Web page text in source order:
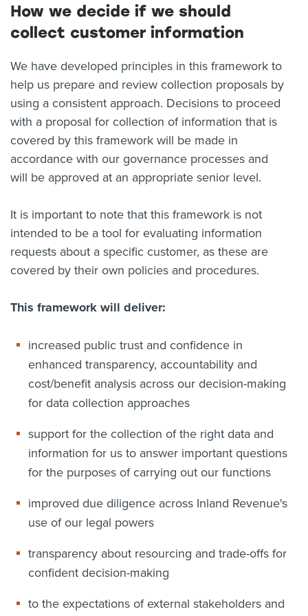
How we decide if we should
collect customer information
We have developed principles in this framework to
help us prepare and review collection proposals by
using a consistent approach. Decisions to proceed
with a proposal for collection of information that is
covered by this framework will be made in
accordance with our governance processes and
will be approved at an appropriate senior level.
It is important to note that this framework is not
intended to be a tool for evaluating information
requests about a specific customer, as these are
covered by their own policies and procedures.
This framework will deliver:
increased public trust and confidence in
enhanced transparency, accountability and
cost/benefit analysis across our decision-making
for data collection approaches
support for the collection of the right data and
information for us to answer important questions
for the purposes of carrying out our functions
improved due diligence across Inland Revenue's
use of our legal powers
transparency about resourcing and trade-offs for
confident decision-making
to the expectations of external stakeholders and